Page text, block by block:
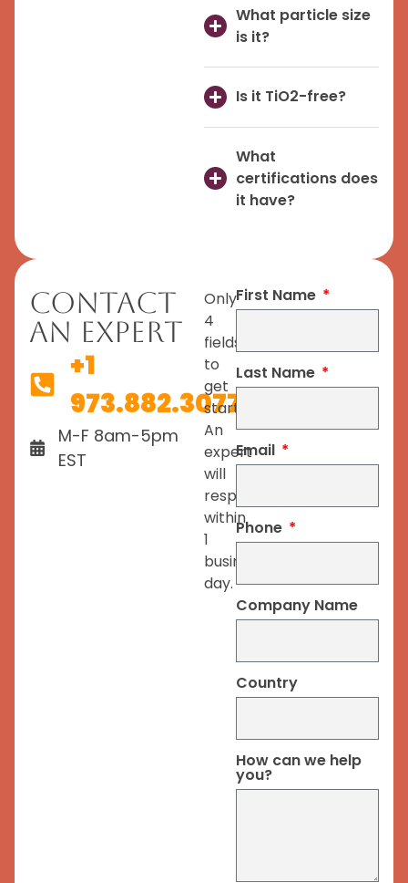
What particle size
is it?
Is it TiO2-free?
What
certifications does
it have?
Contact
An Expert
+1
973.882.3077
M-F 8am-5pm
EST
Only
4
fields
to
get
started.
An
expert
will
respond
within
1
business
day.
First Name
Last Name
Email
Phone
Company Name
Country
How can we help
you?